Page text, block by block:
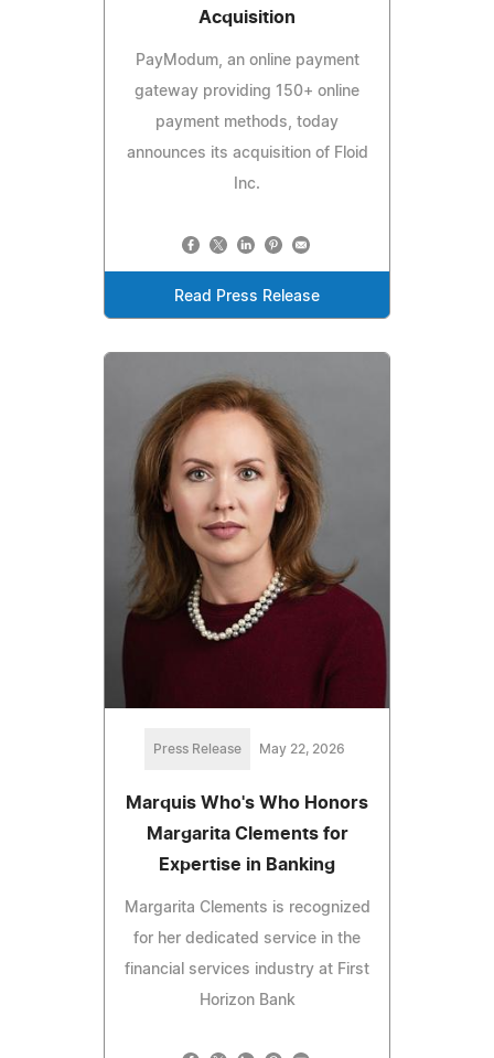
Acquisition
PayModum, an online payment
gateway providing 150+ online
payment methods, today
announces its acquisition of Floid
Inc.
Read Press Release
Press Release May 22, 2026
Marquis Who's Who Honors
Margarita Clements for
Expertise in Banking
Margarita Clements is recognized
for her dedicated service in the
financial services industry at First
Horizon Bank